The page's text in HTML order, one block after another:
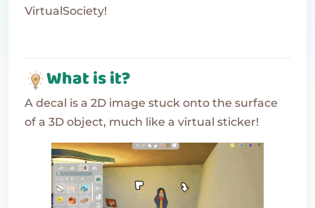
VirtualSociety!
What is it?
A decal is a 2D image stuck onto the surface
of a 3D object, much like a virtual sticker!